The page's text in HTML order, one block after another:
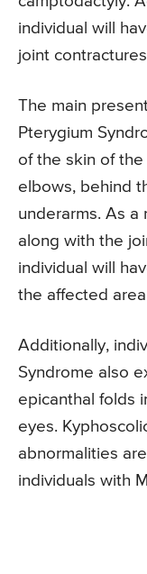
individual will
joint
The main
Pterygium
of the skin of
elbows, behind
underarms. As
along with the
individual will
the affected
Additionally,
Syndrome also
epicanthal folds
eyes.
abnormalities
individuals with